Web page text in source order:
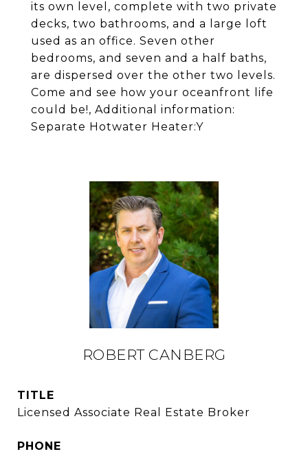
its own level, complete with two private
decks, two bathrooms, and a large loft
used as an office. Seven other
bedrooms, and seven and a half baths,
are dispersed over the other two levels.
Come and see how your oceanfront life
could be!, Additional information:
Separate Hotwater Heater:Y
ROBERT CANBERG
TITLE
Licensed Associate Real Estate Broker
PHONE